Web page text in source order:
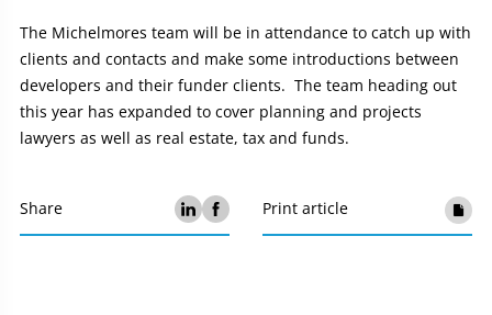
The Michelmores team will be in attendance to catch up with
clients and contacts and make some introductions between
developers and their funder clients. The team heading out
this year has expanded to cover planning and projects
lawyers as well as real estate, tax and funds.
Share Print article